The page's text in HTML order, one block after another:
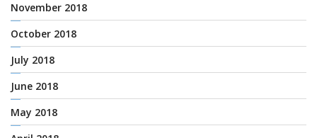
November 2018
October 2018
July 2018
June 2018
May 2018